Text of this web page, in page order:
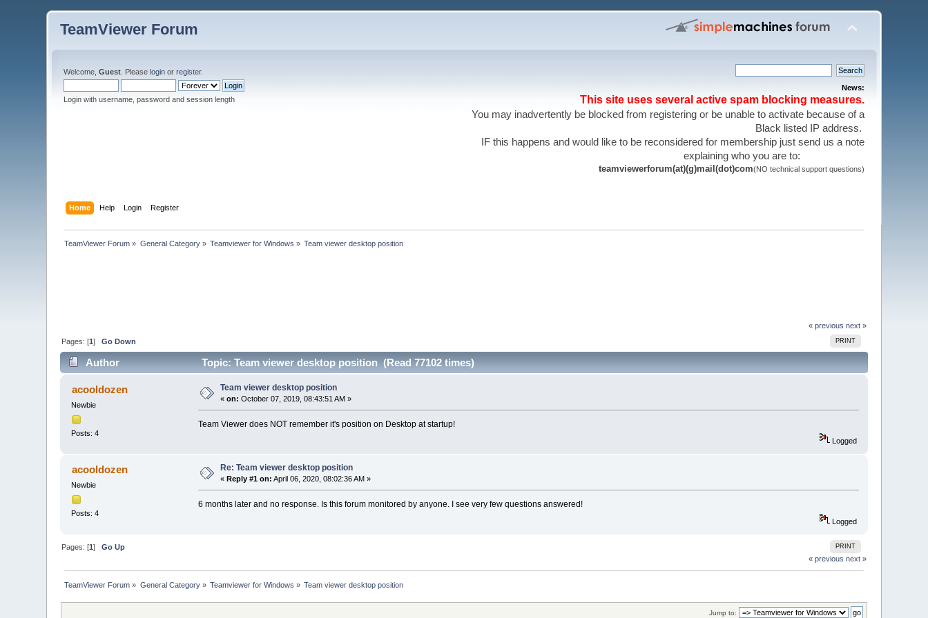
TeamViewer Forum
Welcome,Guest . Pleaselogin orregister.
Login with username, password and session length
News:
This site uses several active spam blocking measures.
You may inadvertently be blocked from registering or be unable to activate because of a
Black listed IP address.
IF this happens and would like to be reconsidered for membership just send us a note
explaining who you are to:
teamviewerforum(at)(g)mail(dot)com(NO technical support questions)
Home Help Login Register
TeamViewer Forum » General Category» Teamviewer for Windows » Team viewer desktop position
« previous next »
PRINT
Pages: [1]Go Down
Author Topic: Team viewer desktop position (Read 77102 times)
acooldozen
Newbie
Posts: 4
Team viewer desktop position
«on: October 07, 2019, 08:43:51 AM »
Team Viewer does NOT remember it's position on Desktop at startup!
Logged
acooldozen
Newbie
Posts: 4
Re: Team viewer desktop position
« Reply #1 on: April 06, 2020, 08:02:36 AM »
6 months later and no response. Is this forum monitored by anyone. I see very few questions answered!
Logged
PRINT
Pages: [1]Go Up
« previous next »
TeamViewer Forum » General Category» Teamviewer for Windows » Team viewer desktop position
Jump to: